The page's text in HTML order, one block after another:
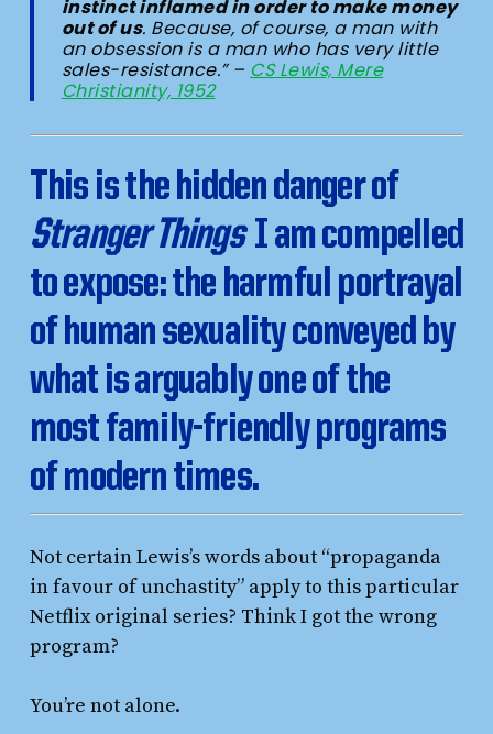
instinct inflamed in order to make money
out of us. Because, of course, a man with
an obsession is a man who has very little
sales-resistance.” – CS Lewis, Mere
Christianity, 1952
This is the hidden danger of
Stranger ThingsI am compelled
to expose: the harmful portrayal
of human sexuality conveyed by
what is arguably one of the
most family-friendly programs
of modern times.
Not certain Lewis’s words about “propaganda
in favour of unchastity” apply to this particular
Netflix original series? Think I got the wrong
program?
You’re not alone.